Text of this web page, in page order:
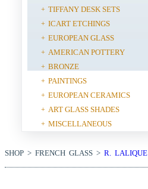
+ TIFFANY DESK SETS
+ ICART ETCHINGS
+ EUROPEAN GLASS
+ AMERICAN POTTERY
+ BRONZE
+ PAINTINGS
+ EUROPEAN CERAMICS
+ ART GLASS SHADES
+ MISCELLANEOUS
SHOP > FRENCH GLASS > R. LALIQUE